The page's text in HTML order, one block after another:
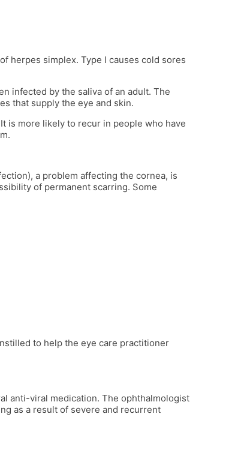
herpes simplex. Type I causes cold sores
infected by the saliva of an adult. The
that supply the eye and skin.
is more likely to recur in people who have
a problem affecting the cornea, is
of permanent scarring. Some
to help the eye care practitioner
anti-viral medication. The ophthalmologist
as a result of severe and recurrent